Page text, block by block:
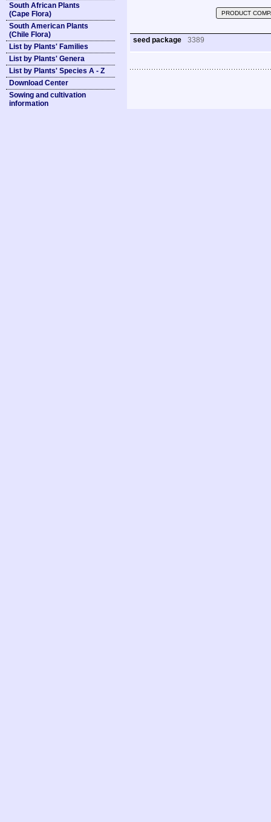
South African Plants
(Cape Flora)
South American Plants
(Chile Flora)
List by Plants' Families
List by Plants' Genera
List by Plants' Species A - Z
Download Center
Sowing and cultivation
information
PRODUCT
seed package 3389